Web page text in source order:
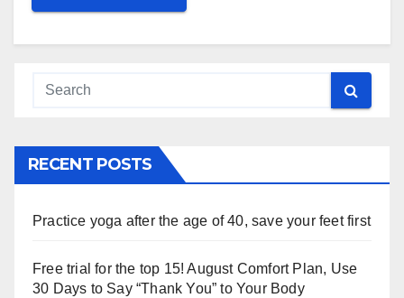
RECENT POSTS
Practice yoga after the age of 40, save your feet first
Free trial for the top 15! August Comfort Plan, Use
30 Days to Say “Thank You” to Your Body